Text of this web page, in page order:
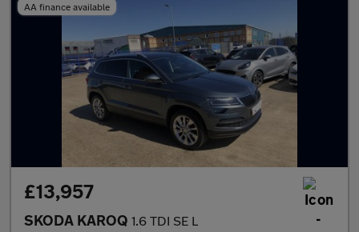
AA finance available
£13,957
SKODA KAROQ 1.6 TDI SE L